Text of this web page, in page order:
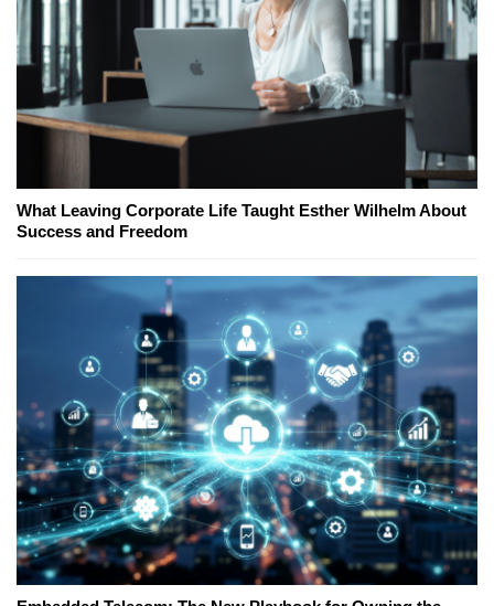
What Leaving Corporate Life Taught Esther Wilhelm About
Success and Freedom